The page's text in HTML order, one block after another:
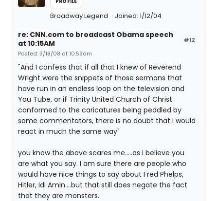
Broadway Legend Joined: 1/12/04
#12
re: CNN.com to broadcast Obama speech
at 10:15AM
Posted: 3/18/08 at 10:59am
"And I confess that if all that I knew of Reverend
Wright were the snippets of those sermons that
have run in an endless loop on the television and
You Tube, or if Trinity United Church of Christ
conformed to the caricatures being peddled by
some commentators, there is no doubt that I would
react in much the same way"
you know the above scares me.....as I believe you
are what you say. I am sure there are people who
would have nice things to say about Fred Phelps,
Hitler, Idi Amin....but that still does negate the fact
that they are monsters.